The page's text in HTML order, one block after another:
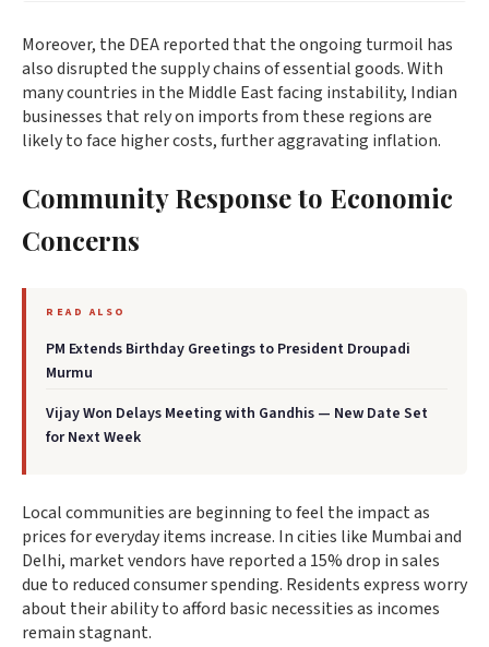
Moreover, the DEA reported that the ongoing turmoil has
also disrupted the supply chains of essential goods. With
many countries in the Middle East facing instability, Indian
businesses that rely on imports from these regions are
likely to face higher costs, further aggravating inflation.
Community Response to Economic
Concerns
READ ALSO
PM Extends Birthday Greetings to President Droupadi
Murmu
Vijay Won Delays Meeting with Gandhis — New Date Set
for Next Week
Local communities are beginning to feel the impact as
prices for everyday items increase. In cities like Mumbai and
Delhi, market vendors have reported a 15% drop in sales
due to reduced consumer spending. Residents express worry
about their ability to afford basic necessities as incomes
remain stagnant.